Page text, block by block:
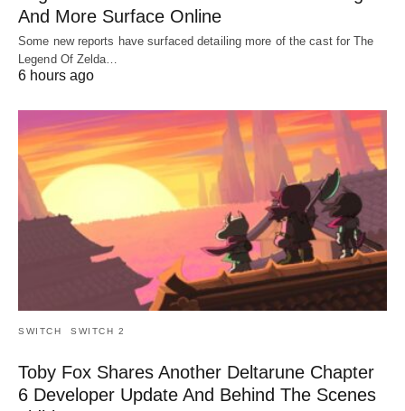
And More Surface Online
Some new reports have surfaced detailing more of the cast for The
Legend Of Zelda…
6 hours ago
SWITCH SWITCH 2
Toby Fox Shares Another Deltarune Chapter
6 Developer Update And Behind The Scenes